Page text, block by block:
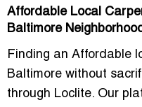
Affordable Local
Baltimore
Finding an Affordable
Baltimore without
through Loclite. Our